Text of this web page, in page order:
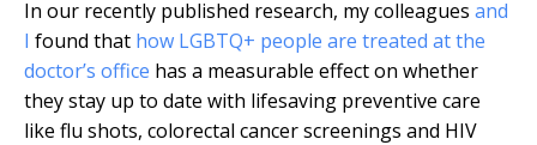
In our recently published research, my colleagues and
I found that how LGBTQ+ people are treated at the
doctor’s office has a measurable effect on whether
they stay up to date with lifesaving preventive care
like flu shots, colorectal cancer screenings and HIV